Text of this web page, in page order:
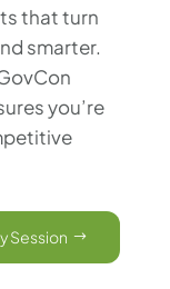
that turn
smarter.
you’re
Session